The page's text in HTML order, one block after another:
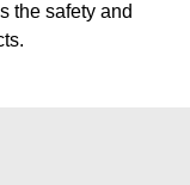
the safety and